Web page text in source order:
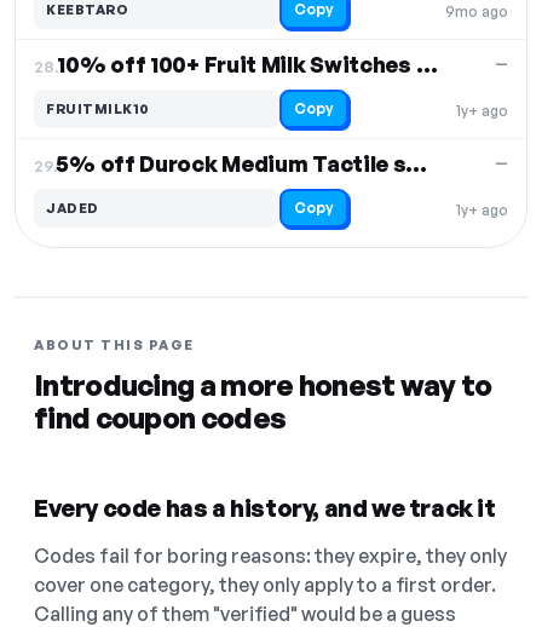
9mo ago
KEEBTARO Copy
28. 10% off 100+ Fruit Milk Switches with Keyboard/Macropad
1y+ ago
—
FRUITMILK10 Copy
29. 5% off Durock Medium Tactile switches
1y+ ago
—
JADED Copy
ABOUT THIS PAGE
Introducing a more honest way to
find coupon codes
Every code has a history, and we track it
Codes fail for boring reasons: they expire, they only
cover one category, they only apply to a first order.
Calling any of them "verified" would be a guess